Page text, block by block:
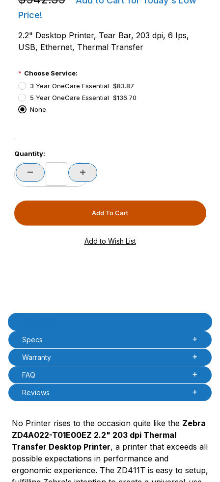
Price!
2.2" Desktop Printer, Tear Bar, 203 dpi, 6 Ips,
USB, Ethernet, Thermal Transfer
Choose Service:
3 Year OneCare Essential $83.87
5 Year OneCare Essential $136.70
None
PCode=
PQty=
PAttrCode=
PAttrTmplCode=
PCode=
PQty=
Quantity:
Product Description
Specs
Warranty
FAQ
Reviews
No Printer rises to the occasion quite like the Zebra
ZD4A022-T01E00EZ 2.2" 203 dpi Thermal
Transfer Desktop Printer, a printer that exceeds all
possible expectations in performance and
ergonomic experience. The ZD411T is easy to setup,